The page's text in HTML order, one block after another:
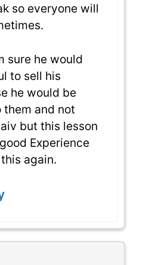
so everyone will
sure he would
to sell his
he would be
and not
but this lesson
Experience
again.